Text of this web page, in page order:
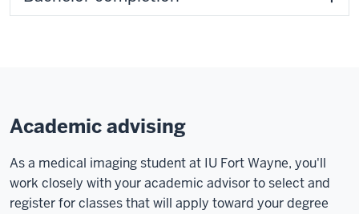
Academic advising
As a medical imaging student at IU Fort Wayne, you'll
work closely with your academic advisor to select and
register for classes that will apply toward your degree